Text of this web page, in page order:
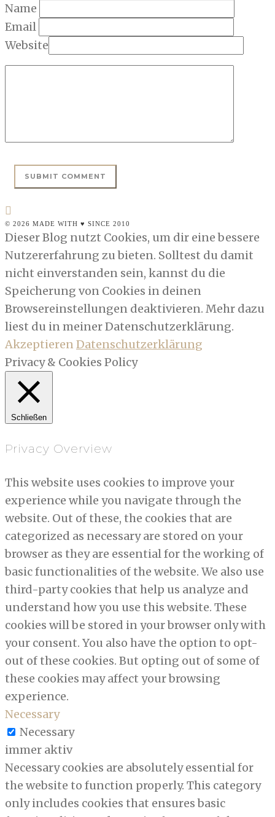
Name
Email
Website
© 2026 MADE WITH ♥ SINCE 2010
Dieser Blog nutzt Cookies, um dir eine bessere
Nutzererfahrung zu bieten. Solltest du damit
nicht einverstanden sein, kannst du die
Speicherung von Cookies in deinen
Browsereinstellungen deaktivieren. Mehr dazu
liest du in meiner Datenschutzerklärung.
AkzeptierenDatenschutzerklärung
Privacy & Cookies Policy
Schließen
Privacy Overview
This website uses cookies to improve your
experience while you navigate through the
website. Out of these, the cookies that are
categorized as necessary are stored on your
browser as they are essential for the working of
basic functionalities of the website. We also use
third-party cookies that help us analyze and
understand how you use this website. These
cookies will be stored in your browser only with
your consent. You also have the option to opt-
out of these cookies. But opting out of some of
these cookies may affect your browsing
experience.
Necessary
Necessary
immer aktiv
Necessary cookies are absolutely essential for
the website to function properly. This category
only includes cookies that ensures basic